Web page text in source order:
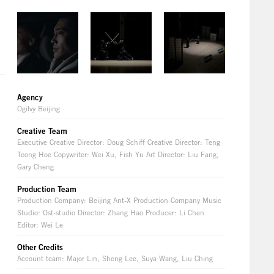
Agency
Ogilvy Beijing
Creative Team
Executive Creative Director: Doug Schiff Creative Director: Teng
Teong Hoe Copywriter: Wei Xu, Fish Yu Art Director: Liu Fang,
Gary Cheng
Production Team
Production Company: Beijing Ant-X Production Company Music
Studio: Ost-studio Director: Zhang Hao Producer: Li Chen
Editor: Wei Le
Other Credits
Account team: Major Lin, Sheng Lee, Suya Wang, Liu Ching